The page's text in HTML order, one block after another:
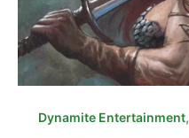
Dynamite Entertainment,